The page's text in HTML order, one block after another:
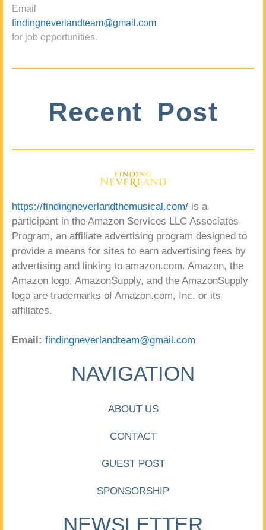
Email
findingneverlandteam@gmail.com
for job opportunities.
Recent Post
https://findingneverlandthemusical.com/ is a
participant in the Amazon Services LLC Associates
Program, an affiliate advertising program designed to
provide a means for sites to earn advertising fees by
advertising and linking to amazon.com. Amazon, the
Amazon logo, AmazonSupply, and the AmazonSupply
logo are trademarks of Amazon.com, Inc. or its
affiliates.
Email: findingneverlandteam@gmail.com
NAVIGATION
ABOUT US
CONTACT
GUEST POST
SPONSORSHIP
NEWSLETTER